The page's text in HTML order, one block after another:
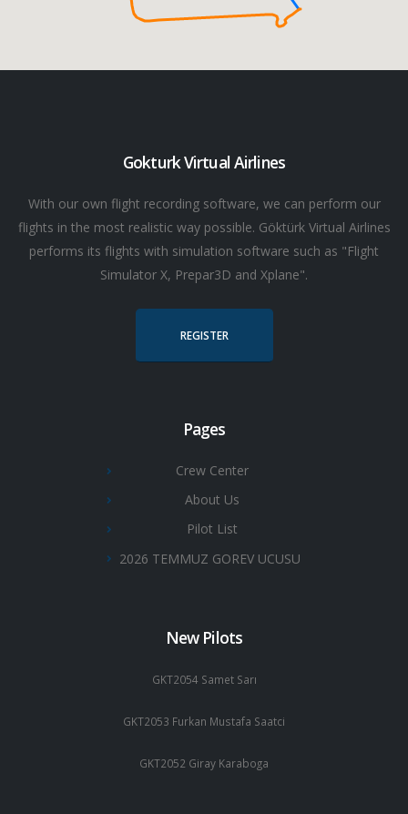
Gokturk Virtual Airlines
With our own flight recording software, we can perform our
flights in the most realistic way possible. Göktürk Virtual Airlines
performs its flights with simulation software such as "Flight
Simulator X, Prepar3D and Xplane".
REGISTER
Pages
Crew Center
About Us
Pilot List
2026 TEMMUZ GOREV UCUSU
New Pilots
GKT2054 Samet Sarı
GKT2053 Furkan Mustafa Saatci
GKT2052 Giray Karaboga